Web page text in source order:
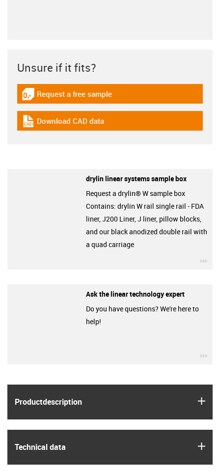
Product­description
Technical data
Unsure if it fits?
igus-icon-gratismuster
Request a free sample
igus-icon-cad-dateien
Download CAD data
drylin linear systems sample box
Request a drylin® W sample box
Contains: drylin W rail single rail - FDA
liner, J200 Liner, J liner, pillow blocks,
and our black anodized double rail with
a quad carriage
Ask the linear technology expert
Do you have questions? We're here to
help!